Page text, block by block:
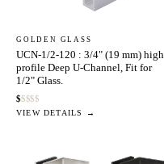
GOLDEN GLASS
UCN-1/2-120 : 3/4" (19 mm) high
profile Deep U-Channel, Fit for
1/2" Glass.
$$$$$
VIEW DETAILS →